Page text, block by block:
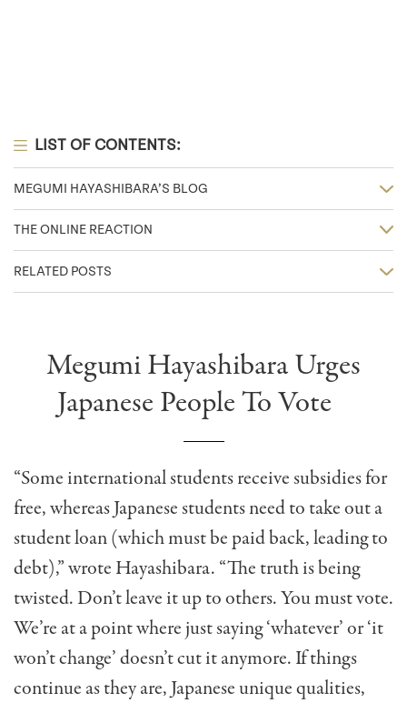
LIST OF CONTENTS:
MEGUMI HAYASHIBARA’S BLOG
THE ONLINE REACTION
RELATED POSTS
Megumi Hayashibara Urges
Japanese People To Vote
“Some international students receive subsidies for
free, whereas Japanese students need to take out a
student loan (which must be paid back, leading to
debt),” wrote Hayashibara. “The truth is being
twisted. Don’t leave it up to others. You must vote.
We’re at a point where just saying ‘whatever’ or ‘it
won’t change’ doesn’t cut it anymore. If things
continue as they are, Japanese unique qualities,